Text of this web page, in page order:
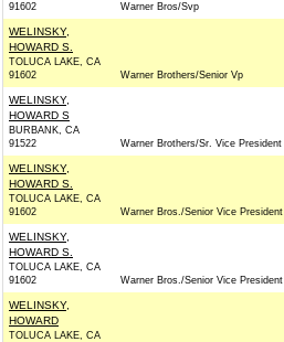
91602
Warner Bros/Svp
WELINSKY,
HOWARD S.
TOLUCA LAKE, CA
91602
Warner Brothers/Senior Vp
WELINSKY,
HOWARD S
BURBANK, CA
91522
Warner Brothers/Sr. Vice President
WELINSKY,
HOWARD S.
TOLUCA LAKE, CA
91602
Warner Bros./Senior Vice President
WELINSKY,
HOWARD S.
TOLUCA LAKE, CA
91602
Warner Bros./Senior Vice President
WELINSKY,
HOWARD
TOLUCA LAKE, CA